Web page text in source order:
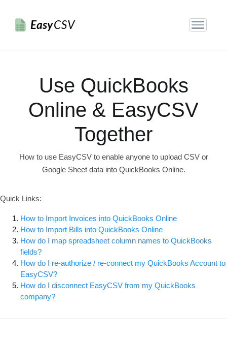
EasyCSV
Use QuickBooks
Online & EasyCSV
Together
How to use EasyCSV to enable anyone to upload CSV or
Google Sheet data into QuickBooks Online.
Quick Links:
How to Import Invoices into QuickBooks Online
How to Import Bills into QuickBooks Online
How do I map spreadsheet column names to QuickBooks
fields?
How do I re-authorize / re-connect my QuickBooks Account to
EasyCSV?
How do I disconnect EasyCSV from my QuickBooks
company?